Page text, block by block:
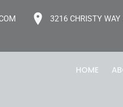
3216 CHRISTY
HOME